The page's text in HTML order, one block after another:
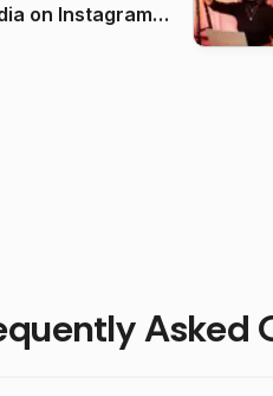
Asked